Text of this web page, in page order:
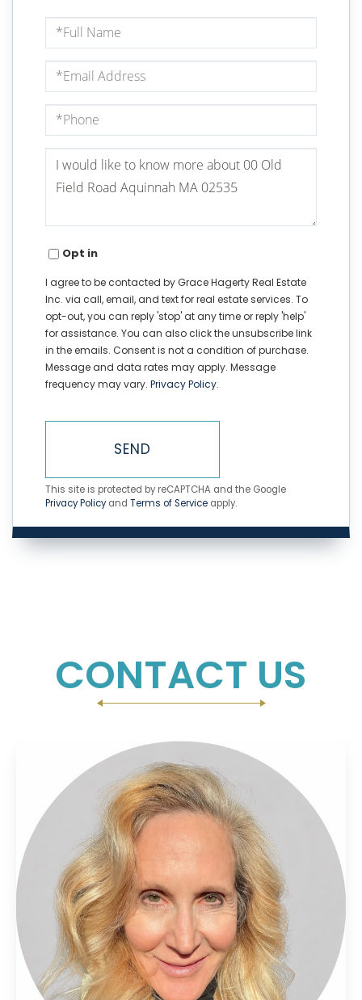
Full
Name
Email
Phone
Questions
Comments?
Opt in
I agree to be contacted by Grace Hagerty Real Estate
Inc. via call, email, and text for real estate services. To
opt-out, you can reply 'stop' at any time or reply 'help'
for assistance. You can also click the unsubscribe link
in the emails. Consent is not a condition of purchase.
Message and data rates may apply. Message
frequency may vary. Privacy Policy.
SEND
This site is protected by reCAPTCHA and the Google
Privacy Policyand Terms of Service apply.
CONTACT US